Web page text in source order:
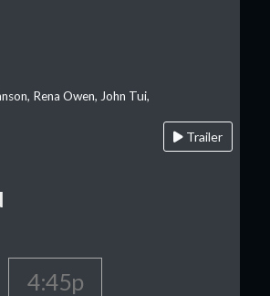
Rena Owen, John Tui,
Trailer
4:45p